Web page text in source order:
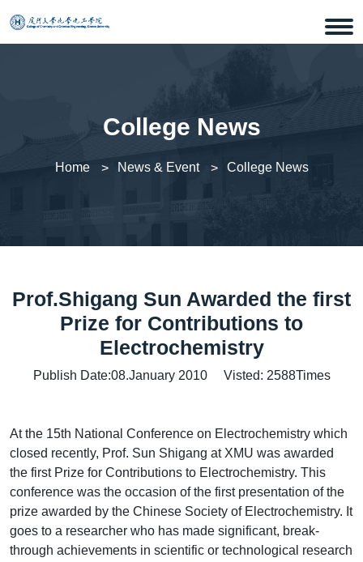
College News
Home News & Event College News
Prof.Shigang Sun Awarded the first
Prize for Contributions to
Electrochemistry
Publish Date:08.January 2010 Visted: 2588Times
At the 15th National Conference on Electrochemistry which
closed recently, Prof. Sun Shigang at XMU was awarded
the first Prize for Contributions to Electrochemistry. This
conference was the occasion of the first presentation of the
prize awarded by the Chinese Society of Electrochemistry. It
goes to a researcher who has made significant, break-
through achievements in scientific or technological research